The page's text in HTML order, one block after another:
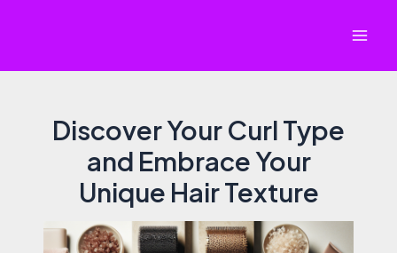
Discover Your Curl Type
and Embrace Your
Unique Hair Texture